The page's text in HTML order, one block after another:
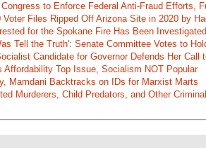
to Enforce Federal Anti-Fraud Efforts,
Voter Files Ripped Off Arizona Site in 2020 by
for the Spokane Fire Has Been
Tell the Truth': Senate Committee Votes to
Candidate for Governor Defends Her Call
Affordability Top Issue, Socialism NOT Popular
Mamdani Backtracks on IDs for Marxist Marts
Murderers, Child Predators, and Other